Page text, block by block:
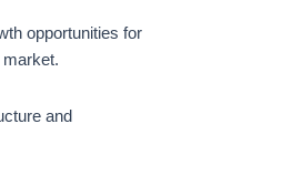
opportunities for
and